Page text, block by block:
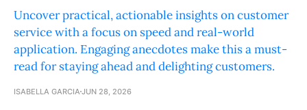
Uncover practical, actionable insights on customer
service with a focus on speed and real-world
application. Engaging anecdotes make this a must-
read for staying ahead and delighting customers.
ISABELLA GARCIA JUN 28, 2026